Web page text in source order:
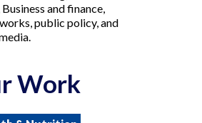
and finance,
public policy, and
Work